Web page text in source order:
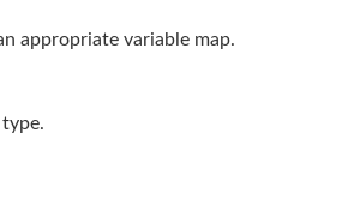
appropriate variable map.